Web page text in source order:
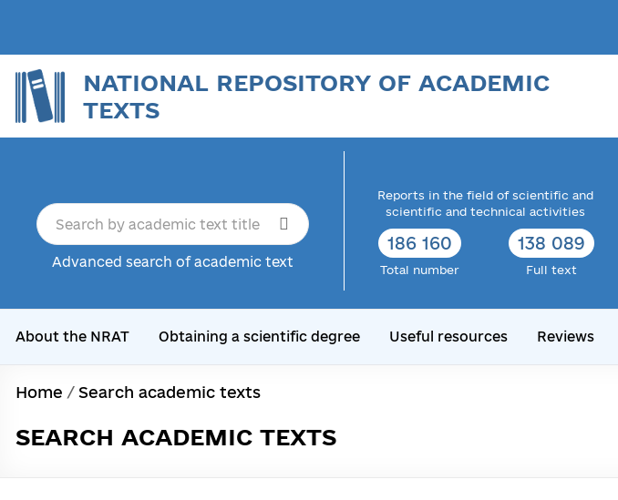
NATIONAL REPOSITORY OF ACADEMIC
TEXTS
Advanced search of academic text
Reports in the field of scientific and
scientific and technical activities
186 160
Total number
138 089
Full text
About the NRAT Obtaining a scientific degree Useful resources Reviews
Home / Search academic texts
SEARCH ACADEMIC TEXTS